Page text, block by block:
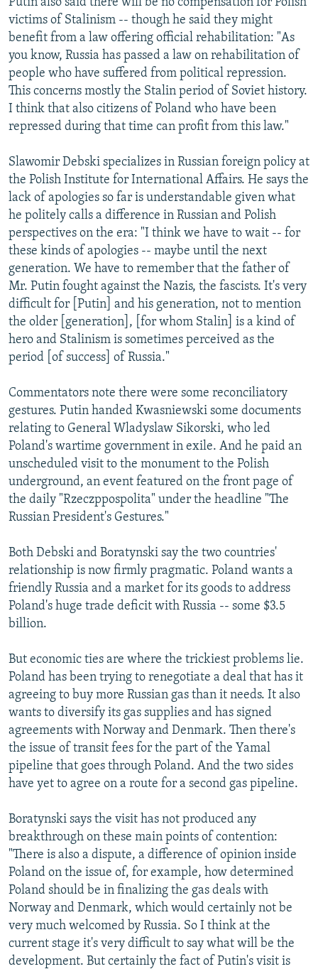
victims of Stalinism -- though he said they might
benefit from a law offering official rehabilitation: "As
you know, Russia has passed a law on rehabilitation of
people who have suffered from political repression.
This concerns mostly the Stalin period of Soviet history.
I think that also citizens of Poland who have been
repressed during that time can profit from this law."
Slawomir Debski specializes in Russian foreign policy at
the Polish Institute for International Affairs. He says the
lack of apologies so far is understandable given what
he politely calls a difference in Russian and Polish
perspectives on the era: "I think we have to wait -- for
these kinds of apologies -- maybe until the next
generation. We have to remember that the father of
Mr. Putin fought against the Nazis, the fascists. It's very
difficult for [Putin] and his generation, not to mention
the older [generation], [for whom Stalin] is a kind of
hero and Stalinism is sometimes perceived as the
period [of success] of Russia."
Commentators note there were some reconciliatory
gestures. Putin handed Kwasniewski some documents
relating to General Wladyslaw Sikorski, who led
Poland's wartime government in exile. And he paid an
unscheduled visit to the monument to the Polish
underground, an event featured on the front page of
the daily "Rzeczppospolita" under the headline "The
Russian President's Gestures."
Both Debski and Boratynski say the two countries'
relationship is now firmly pragmatic. Poland wants a
friendly Russia and a market for its goods to address
Poland's huge trade deficit with Russia -- some $3.5
billion.
But economic ties are where the trickiest problems lie.
Poland has been trying to renegotiate a deal that has it
agreeing to buy more Russian gas than it needs. It also
wants to diversify its gas supplies and has signed
agreements with Norway and Denmark. Then there's
the issue of transit fees for the part of the Yamal
pipeline that goes through Poland. And the two sides
have yet to agree on a route for a second gas pipeline.
Boratynski says the visit has not produced any
breakthrough on these main points of contention:
"There is also a dispute, a difference of opinion inside
Poland on the issue of, for example, how determined
Poland should be in finalizing the gas deals with
Norway and Denmark, which would certainly not be
very much welcomed by Russia. So I think at the
current stage it's very difficult to say what will be the
development. But certainly the fact of Putin's visit is